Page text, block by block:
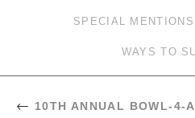
SPECIAL MENTIONS
WAYS TO
← 10TH ANNUAL BOWL-4-